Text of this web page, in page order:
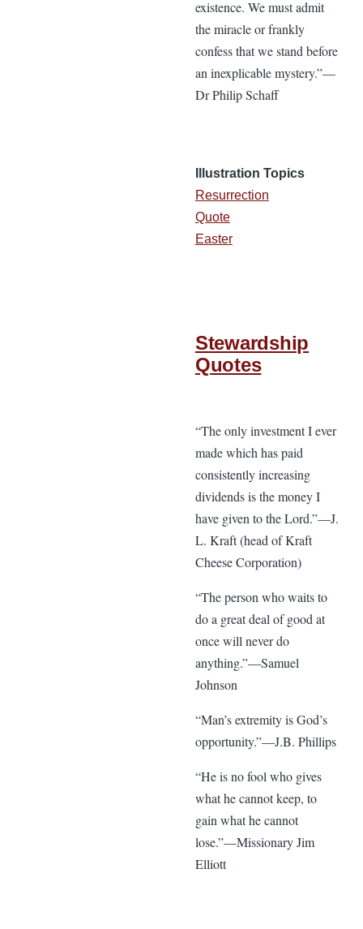
existence. We must admit
the miracle or frankly
confess that we stand before
an inexplicable mystery.”—
Dr Philip Schaff
Illustration Topics
Resurrection
Quote
Easter
Stewardship
Quotes
“The only investment I ever
made which has paid
consistently increasing
dividends is the money I
have given to the Lord.”—J.
L. Kraft (head of Kraft
Cheese Corporation)
“The person who waits to
do a great deal of good at
once will never do
anything.”—Samuel
Johnson
“Man’s extremity is God’s
opportunity.”—J.B. Phillips
“He is no fool who gives
what he cannot keep, to
gain what he cannot
lose.”—Missionary Jim
Elliott